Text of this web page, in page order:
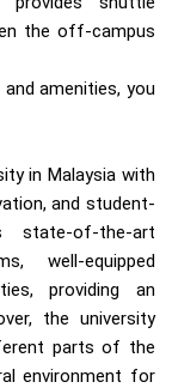
the off-campus
amenities, you
in Malaysia with
and student-
state-of-the-art
well-equipped
providing an
the university
parts of the
environment for